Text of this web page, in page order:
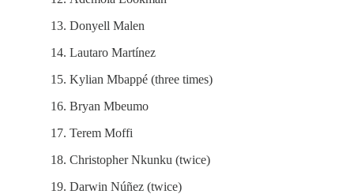
Donyell Malen
Lautaro Martínez
Kylian Mbappé (three times)
Bryan Mbeumo
Terem Moffi
Christopher Nkunku (twice)
Darwin Núñez (twice)